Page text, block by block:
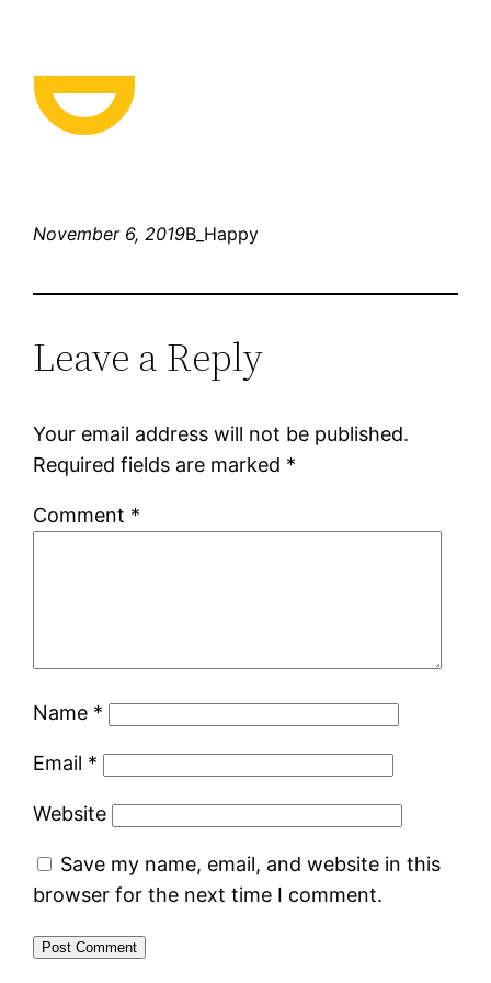
November 6, 2019B_Happy
Leave a Reply
Your email address will not be published.
Required fields are marked *
Comment *
Name *
Email *
Website
Save my name, email, and website in this
browser for the next time I comment.